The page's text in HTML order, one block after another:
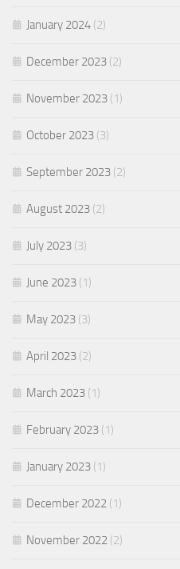
January 2024 (2)
December 2023 (2)
November 2023 (1)
October 2023 (3)
September 2023 (2)
August 2023 (2)
July 2023 (3)
June 2023 (1)
May 2023 (3)
April 2023 (2)
March 2023 (1)
February 2023 (1)
January 2023 (1)
December 2022 (1)
November 2022 (2)